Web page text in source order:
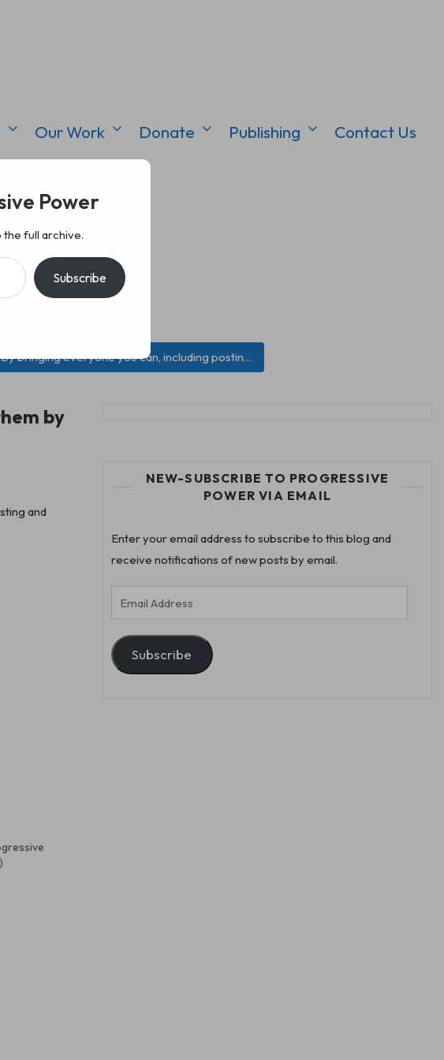
Our Work Donate Publishing Contact Us
bringing everyone you can, including postin…
by
and
NEW-SUBSCRIBE TO PROGRESSIVE
POWER VIA EMAIL
Enter your email address to subscribe to this blog and
receive notifications of new posts by email.
Email
Address
Subscribe
Power
full archive.
Subscribe